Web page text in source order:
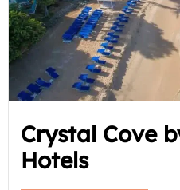
Crystal Cove
Hotels